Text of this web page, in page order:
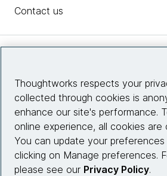
Contact us
Site info
Connect with
Thoughtworks respects your
collected through cookies is
enhance our site's performance.
online experience, all cookies are
You can update your
clicking on Manage preferences.
please see our Privacy Policy.